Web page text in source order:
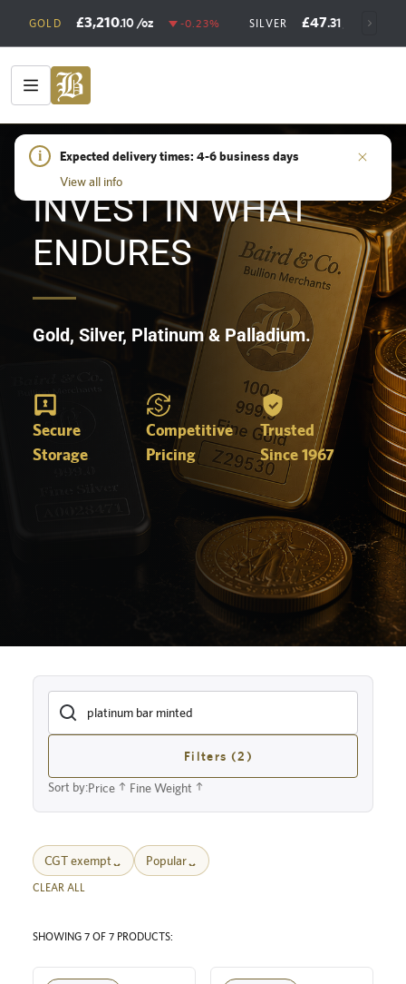
GOLD £3,210.10 /oz -0.23% SILVER £47.31
i
Expected delivery times: 4-6 business days
View all info
HOME/SHOP
INVEST IN WHAT
ENDURES
Gold, Silver, Platinum & Palladium.
Secure
Storage
Competitive
Pricing
Trusted
Since 1967
Filters (2)
Sort by:Price Fine Weight
CGT exempt Popular
CLEAR ALL
SHOWING 7 OF 7 PRODUCTS: